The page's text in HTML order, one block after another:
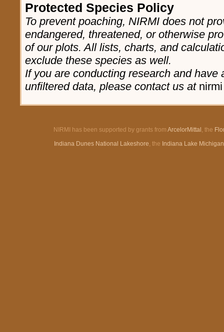
Protected Species Policy
To prevent poaching, NIRMI does not
endangered, threatened, or otherwise
of our plots. All lists, charts, and
exclude these species as well.
If you are conducting research and have
unfiltered data, please contact us at
NIRMI has been supported by grants from ArcelorMittal , the
Indiana Dunes National Lakeshore, the Indiana Lake